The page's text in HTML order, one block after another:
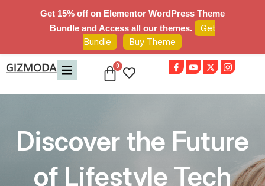
Discover the Future
of Lifestyle Tech
Get 15% off on Elementor WordPress Theme
Bundle and Access all our themes.
Get
Bundle
Buy Theme